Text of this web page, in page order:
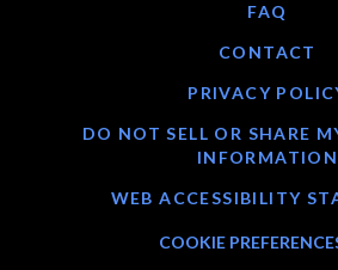
FAQ
CONTACT
PRIVACY
DO NOT SELL OR SHARE
INFORMATION
WEB ACCESSIBILITY
COOKIE